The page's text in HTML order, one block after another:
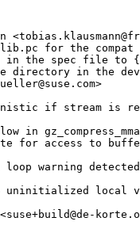
corruption caused by change in 2.1.4 #1628
    * This is a regression caused by a change introduced in 2.1.4
    * Initialize functable without TLS, using atomics #1609
    * Initialize functable early, during DeflateInit and
      InflateInit #1613
    * Add FAR macro to zlib-compat headers to improve compatibility
    * Improve performance of crc32_acle on 32-bit ARM #1397
    * Add support for __attribute__((__target__(...))) to overcome
      limitations of -march=native #1620
    * Remove tab character in ACLE uqsub16 assembly #1627
    * Optimize adler32_fold_copy using RVV #1597
    * Simplify AVX2 and AVX512 adler32_fold_copy by removing
      templates #1599
    * Don't attempt ARMv6 detection on AARCH64 #1617
    * Prevent tests writing into source directory #1604
    * CMake: Fix clang-cl warnings #1591
    * CMake: Export cmake target #1601 #1611
    * CMake: Remove duplicate enable tests option #1610
    * CMake: Fix reading version information from zlib.h.in #1614
    * CMake: Check whether compiler supports -march=native or
    - mcpu=native #1618
    * CMake: Always run compiler feature tests without LTO #1622
    * CMake: Make sure uqsub16 check doesn't get optimized away
      with LTO #1619
    * CMake: Update to GoogleTest 1.12.1 #1623
    * Don't disable GoogleTest because of old CMake version #1623
      [#1638]
  - update filelists
* Sun Dec 03 2023 Dirk Müller <dmueller@suse.com>
  - update to 2.1.5:
    * This is a hotfix release, fixing an issue where certain
      applications would fail with a checksum error during inflate
      (decompression).
    * Fix bug with Z_FINISH handling with no window. #1602
    * This was detected by libgit2 unit tests Issue #1600
    * Added unit test for inflate with Z_FINISH and no window #1603
    * Fix CMake handling of CMAKE_INSTALL_INCLUDEDIR #1593
    * Fix pkgconfig support for WITH_GZFILEOP #1595 #1598
    * Github Actions update #1590
    * Readme Update #1594
* Sun Nov 12 2023 Dirk Müller <dmueller@suse.com>
  - update to 2.1.4:
    * This is a stable release, with several minor improvements and
      one fix for a possible buffer overrun while using
      inflateCopy().
    * Zlib-ng's zlib-compat mode is now targeting zlib 1.3
      compatibility.
    * Of note, we have new optimizations for ARM and Risc-V RVV,
      and a lot of fixes and improvements to the buildsystem.
    * Fix: inflateCopy() allocate window with padding #1583
    * Pull zlib 1.3 changes #1563
    * Deprecate ZLIBNG_VER_STATUS, use ZLIBNG_VER_STATUSH #1581
    * Optimize slide_hash for ARMv6 #1538
    * Handle ARM64EC #1539
    * Remove inert check for HAVE_ACLE_FLAG in
      check_acle_compiler_flag #1554
    * Clean up ARM detection and allow ACLE on all ARM archs #1567
    * Initial loongarch port #1537
    * Fix building benchmarks on 32-bit PowerPC #1588
    * Optimize adler32 using rvv #1532
    * Optimize chunkset #1568
    * Support RVV hwcap detect at runtime #1585
    * Move the AVX compatibility functions into a separate file
    * Clean up SSE4.2 support, fixes compile issues under docker/VM
* Wed Jul 19 2023 Andreas Schwab <schwab@suse.de>
  - Fix build on